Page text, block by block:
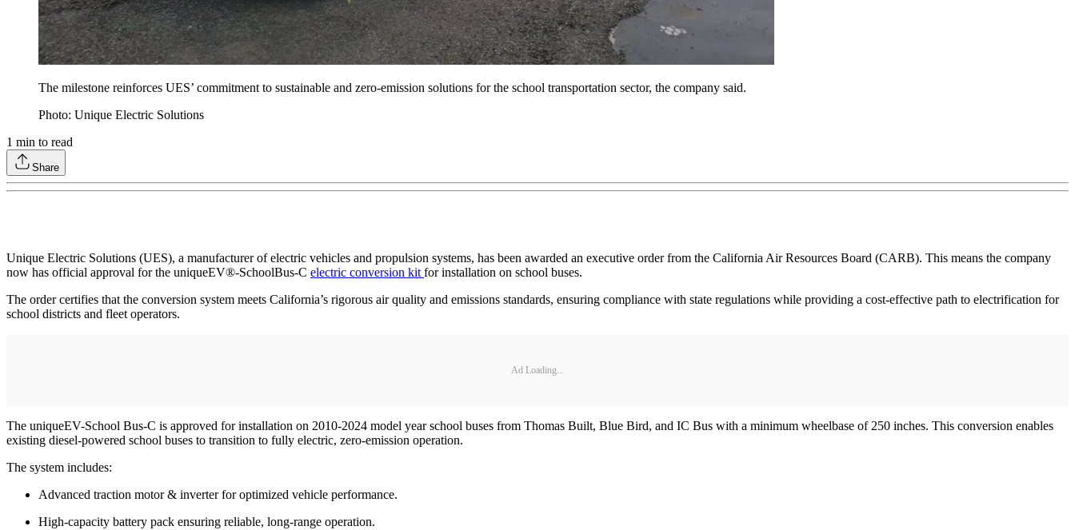
The milestone reinforces UES’ commitment to sustainable and zero-emission solutions for the school transportation sector, the company said.
Photo: Unique Electric Solutions
1 min to read
Share
Unique Electric Solutions (UES), a manufacturer of electric vehicles and propulsion systems, has been awarded an executive order from the California Air Resources Board (CARB). This means the company
now has official approval for the uniqueEV®-SchoolBus-C electric conversion kit for installation on school buses.
The order certifies that the conversion system meets California’s rigorous air quality and emissions standards, ensuring compliance with state regulations while providing a cost-effective path to electrification for
school districts and fleet operators.
Ad Loading...
The uniqueEV-School Bus-C is approved for installation on 2010-2024 model year school buses from Thomas Built, Blue Bird, and IC Bus with a minimum wheelbase of 250 inches. This conversion enables
existing diesel-powered school buses to transition to fully electric, zero-emission operation.
The system includes:
Advanced traction motor & inverter for optimized vehicle performance.
High-capacity battery pack ensuring reliable, long-range operation.